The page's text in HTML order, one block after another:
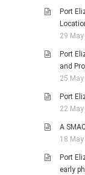
Port
29
Port
and
25
Port
22
A
18
Port
early